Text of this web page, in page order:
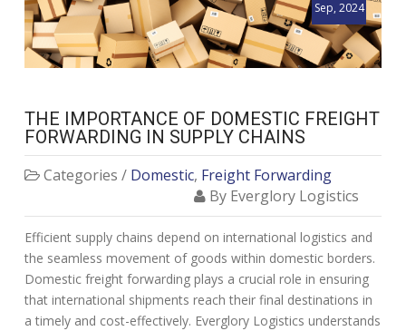
Sep, 2024
THE IMPORTANCE OF DOMESTIC FREIGHT
FORWARDING IN SUPPLY CHAINS
Categories / Domestic, Freight Forwarding
By Everglory Logistics
Efficient supply chains depend on international logistics and
the seamless movement of goods within domestic borders.
Domestic freight forwarding plays a crucial role in ensuring
that international shipments reach their final destinations in
a timely and cost-effectively. Everglory Logistics understands